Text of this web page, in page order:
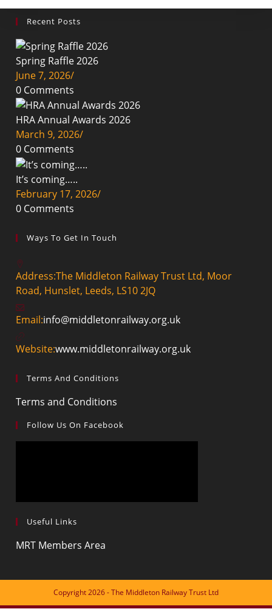
Recent Posts
Spring Raffle 2026
June 7, 2026/
0 Comments
HRA Annual Awards 2026
March 9, 2026/
0 Comments
It’s coming…..
February 17, 2026/
0 Comments
Ways To Get In Touch
Address:The Middleton Railway Trust Ltd, Moor
Road, Hunslet, Leeds, LS10 2JQ
Email:info@middletonrailway.org.uk
Website:www.middletonrailway.org.uk
Terms And Conditions
Terms and Conditions
Follow Us On Facebook
Useful Links
MRT Members Area
Copyright 2026 - The Middleton Railway Trust Ltd